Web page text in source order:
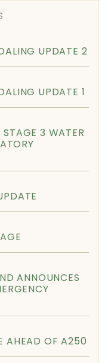
UPDATE 2
UPDATE 1
STAGE 3 WATER
ANNOUNCES
AHEAD OF A250